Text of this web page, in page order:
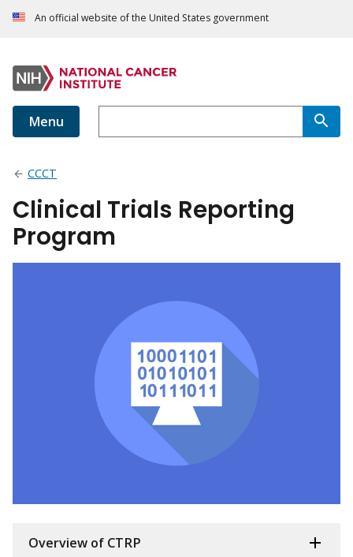
An official website of the United States government
Menu
CCCT
Clinical Trials Reporting
Program
Overview of CTRP